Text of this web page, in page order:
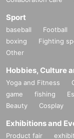
Sport
baseball Football
boxing
Fighting
Other
Hobbies, Culture
Yoga and Fitness
game
fishing
Beauty
Cosplay
Exhibitions and
Product fair